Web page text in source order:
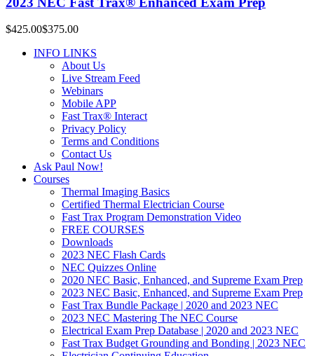
$425.00$375.00
INFO LINKS
About Us
Live Stream Feed
Webinars
Mobile APP
Fast Trax® Interact
Privacy Policy
Terms and Conditions
Contact Us
Ask Paul Now!
Courses
Thermal Imaging Basics
Certified Thermal Electrician Course
Fast Trax Program Demonstration Video
FREE COURSES
Downloads
2023 NEC Flash Cards
NEC Quizzes Online
2020 NEC Basic, Enhanced, and Supreme Exam Prep
2023 NEC Basic, Enhanced, and Supreme Exam Prep
Fast Trax Bundle Package | 2020 and 2023 NEC
2023 NEC Mastering The NEC Course
Electrical Exam Prep Database | 2020 and 2023 NEC
Fast Trax Budget Grounding and Bonding | 2023 NEC